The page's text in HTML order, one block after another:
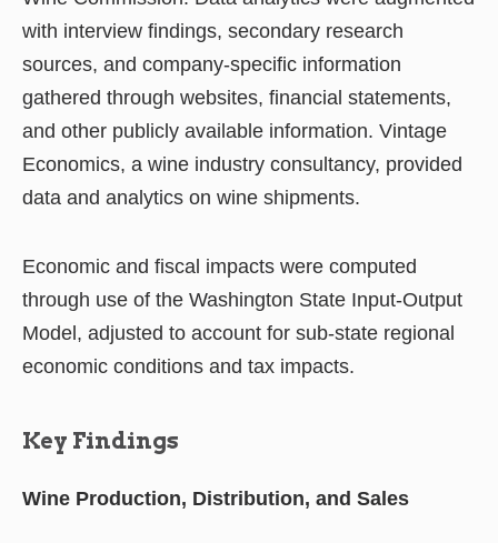
with interview findings, secondary research
sources, and company-specific information
gathered through websites, financial statements,
and other publicly available information. Vintage
Economics, a wine industry consultancy, provided
data and analytics on wine shipments.
Economic and fiscal impacts were computed
through use of the Washington State Input-Output
Model, adjusted to account for sub-state regional
economic conditions and tax impacts.
Key Findings
Wine Production, Distribution, and Sales